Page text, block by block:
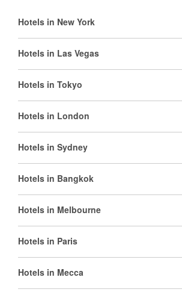
Hotels in New York
Hotels in Las Vegas
Hotels in Tokyo
Hotels in London
Hotels in Sydney
Hotels in Bangkok
Hotels in Melbourne
Hotels in Paris
Hotels in Mecca